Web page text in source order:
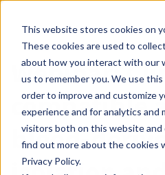
This website stores cookies on
These cookies are used to
about how you interact with our
us to remember you. We use
order to improve and customize
experience and for analytics and
visitors both on this website and
find out more about the cookies
Privacy Policy.
Webinar:
compatible
blood-